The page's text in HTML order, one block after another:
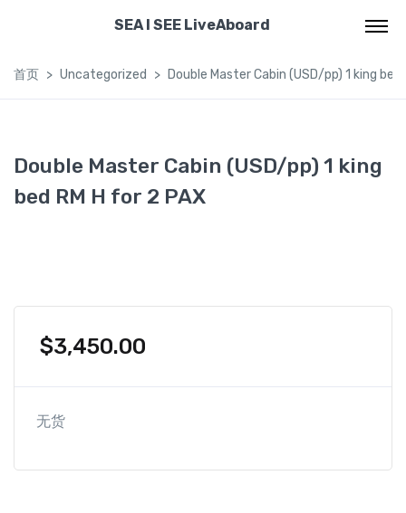
SEA I SEE LiveAboard
首页 Uncategorized Double Master Cabin (USD/pp) 1 king bed
Double Master Cabin (USD/pp) 1 king
bed RM H for 2 PAX
$3,450.00
无货